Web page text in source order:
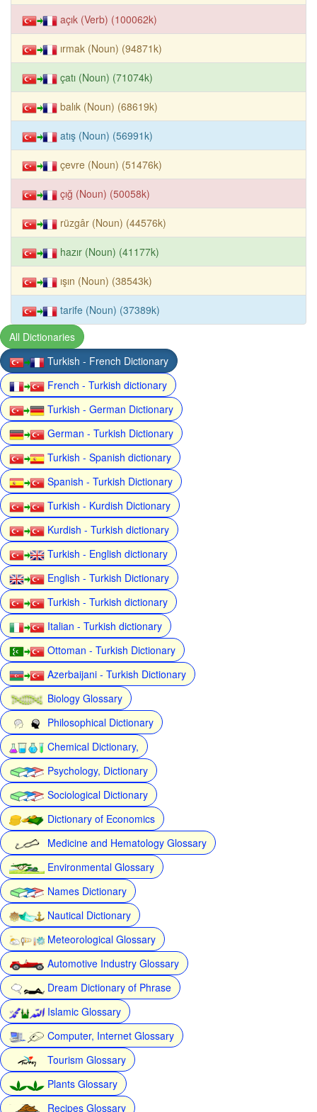
açık (Verb) (100062k)
ırmak (Noun) (94871k)
çatı (Noun) (71074k)
balık (Noun) (68619k)
atış (Noun) (56991k)
çevre (Noun) (51476k)
çığ (Noun) (50058k)
rüzgâr (Noun) (44576k)
hazır (Noun) (41177k)
ışın (Noun) (38543k)
tarife (Noun) (37389k)
All Dictionaries
Turkish - French Dictionary
French - Turkish dictionary
Turkish - German Dictionary
German - Turkish Dictionary
Turkish - Spanish dictionary
Spanish - Turkish Dictionary
Turkish - Kurdish Dictionary
Kurdish - Turkish dictionary
Turkish - English dictionary
English - Turkish Dictionary
Turkish - Turkish dictionary
Italian - Turkish dictionary
Ottoman - Turkish Dictionary
Azerbaijani - Turkish Dictionary
Biology Glossary
Philosophical Dictionary
Chemical Dictionary,
Psychology, Dictionary
Sociological Dictionary
Dictionary of Economics
Medicine and Hematology Glossary
Environmental Glossary
Names Dictionary
Nautical Dictionary
Meteorological Glossary
Automotive Industry Glossary
Dream Dictionary of Phrase
Islamic Glossary
Computer, Internet Glossary
Tourism Glossary
Plants Glossary
Recipes Glossary